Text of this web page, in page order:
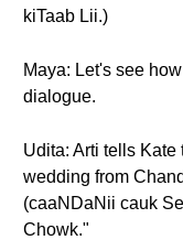
kiTaab Lii.)
Maya: Let's see
dialogue.
Udita: Arti tells Kate
wedding from
(caaNDaNii cauk
Chowk."